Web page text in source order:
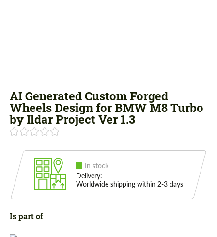
AI Generated Custom Forged
Wheels Design for BMW M8 Turbo
by Ildar Project Ver 1.3
In stock
Delivery:
Worldwide shipping within 2-3 days
Is part of